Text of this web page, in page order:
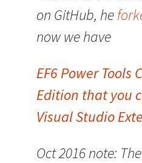
on GitHub, he
now we have
EF6 Power Tools
Edition that you
Visual Studio
Oct 2016 note: